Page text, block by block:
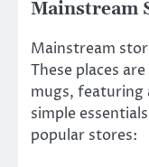
Mainstream
Mainstream
These places
mugs, featuring
simple
popular stores: